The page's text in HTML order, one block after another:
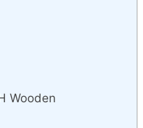
Wooden